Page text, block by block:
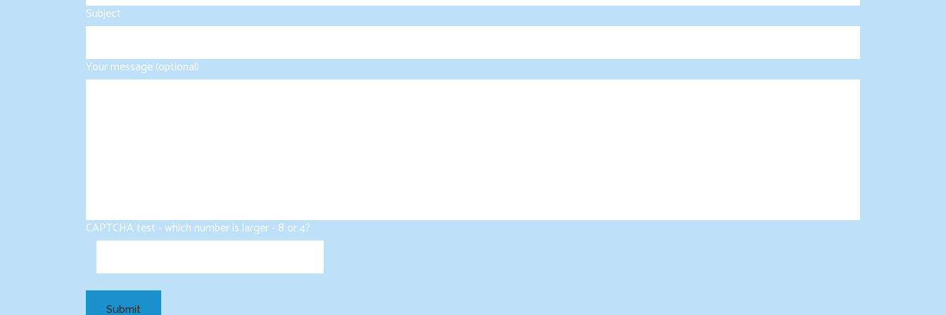
Subject
Your message (optional)
CAPTCHA test - which number is larger - 8 or 4?